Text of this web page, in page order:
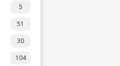
5
51
30
104